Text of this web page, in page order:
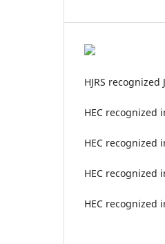
HJRS
HEC recognized
HEC recognized
HEC recognized
HEC recognized